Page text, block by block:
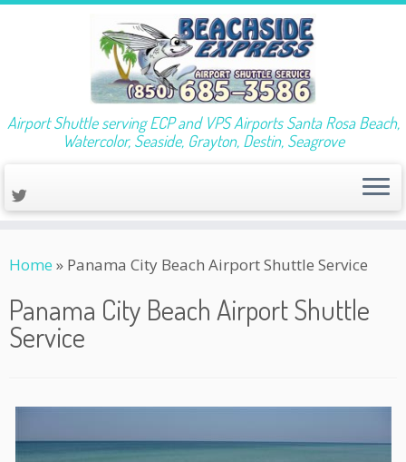
to
Airport Shuttle serving ECP and VPS Airports Santa Rosa Beach,
Watercolor, Seaside, Grayton, Destin, Seagrove
Home » Panama City Beach Airport Shuttle Service
Panama City Beach Airport Shuttle
Service